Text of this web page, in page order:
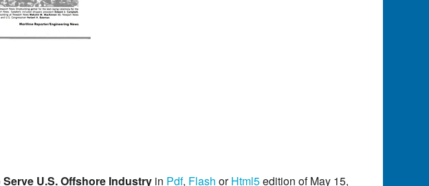
U.S. Offshore Industry in Pdf, Flash orHtml5edition of May 15,